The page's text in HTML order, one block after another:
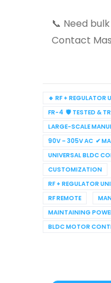
📞 Need
Contact
🔹 RF + REGULATOR
FR-4 🛡 TESTED &
LARGE-SCALE
90V – 305V AC ✔
UNIVERSAL BLDC
CUSTOMIZATION
RF + REGULATOR
RF REMOTE
MAINTAINING
BLDC MOTOR